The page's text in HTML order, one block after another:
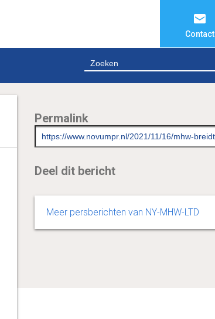
Contact
Permalink
Deel dit bericht
Meer persberichten van NY-MHW-LTD